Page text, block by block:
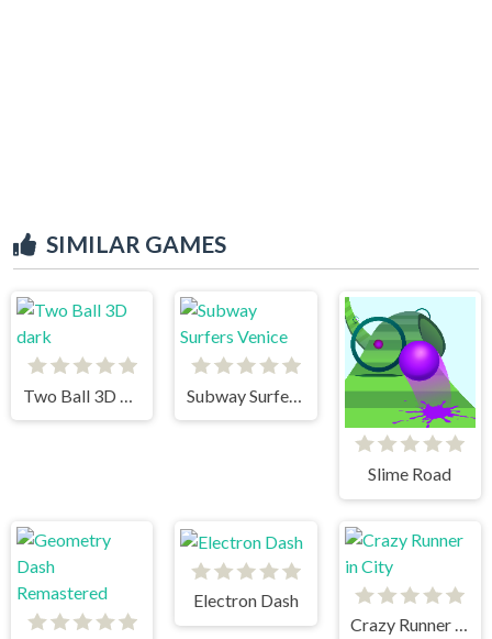
SIMILAR GAMES
Slime Road
Electron Dash
Crazy Runner in City